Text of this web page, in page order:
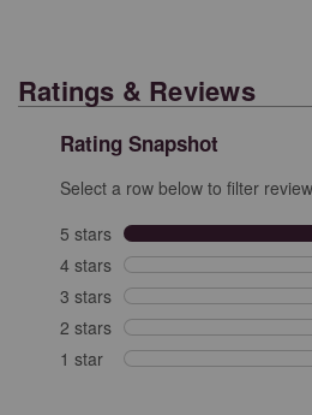
Ratings & Reviews
Rating Snapshot
Select a row below to filter
5 stars stars
4 stars stars
3 stars stars
2 stars stars
1 star stars